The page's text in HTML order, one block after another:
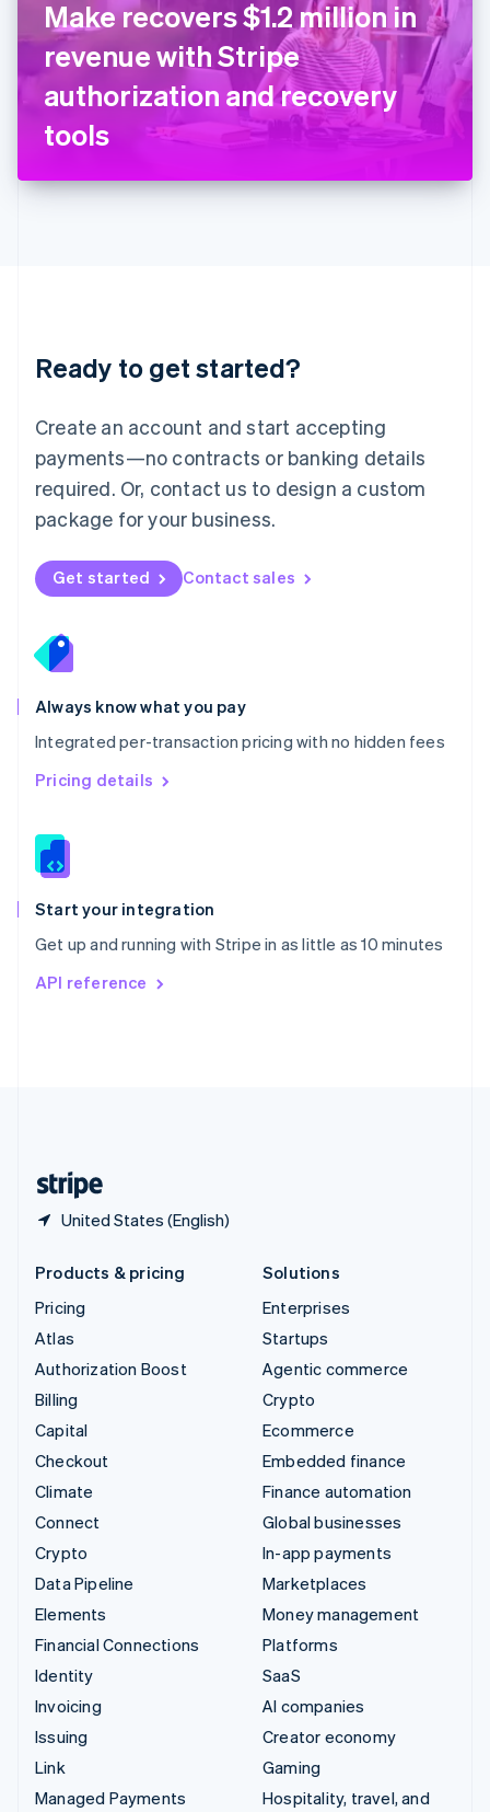
Make recovers $1.2 million in
revenue with Stripe
authorization and recovery
tools
Ready to get started?
Create an account and start accepting
payments—no contracts or banking details
required. Or, contact us to design a custom
package for your business.
Get started Contact sales
Always know what you pay
Integrated per-transaction pricing with no hidden fees
Pricing details
Start your integration
Get up and running with Stripe in as little as 10 minutes
API reference
United States (English)
English
Italy
ItalianoEnglish
日本語English
Latvia
English
DeutschEnglish
English 简体中文
Mexico
EspañolEnglish
Netherlands
Nederlands English
New Zealand
Norway
English
English
Portugal
Português
Romania
English
Singapore
English 简体中文
Slovakia
Slovenia
Spain
EspañolEnglish
Svenska English
DeutschFrançais
Products & pricing
Pricing
Atlas
Authorization Boost
Billing
Capital
Checkout
Climate
Connect
Crypto
Data Pipeline
Elements
Financial Connections
Identity
Invoicing
Issuing
Link
Managed Payments
Solutions
Enterprises
Startups
Agentic commerce
Crypto
Ecommerce
Embedded finance
Finance automation
Global businesses
In-app payments
Marketplaces
Money management
Platforms
SaaS
AI companies
Creator economy
Gaming
Hospitality, travel, and